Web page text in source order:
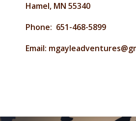
Hamel, MN 55340
Phone: 651-468-5899
Email: